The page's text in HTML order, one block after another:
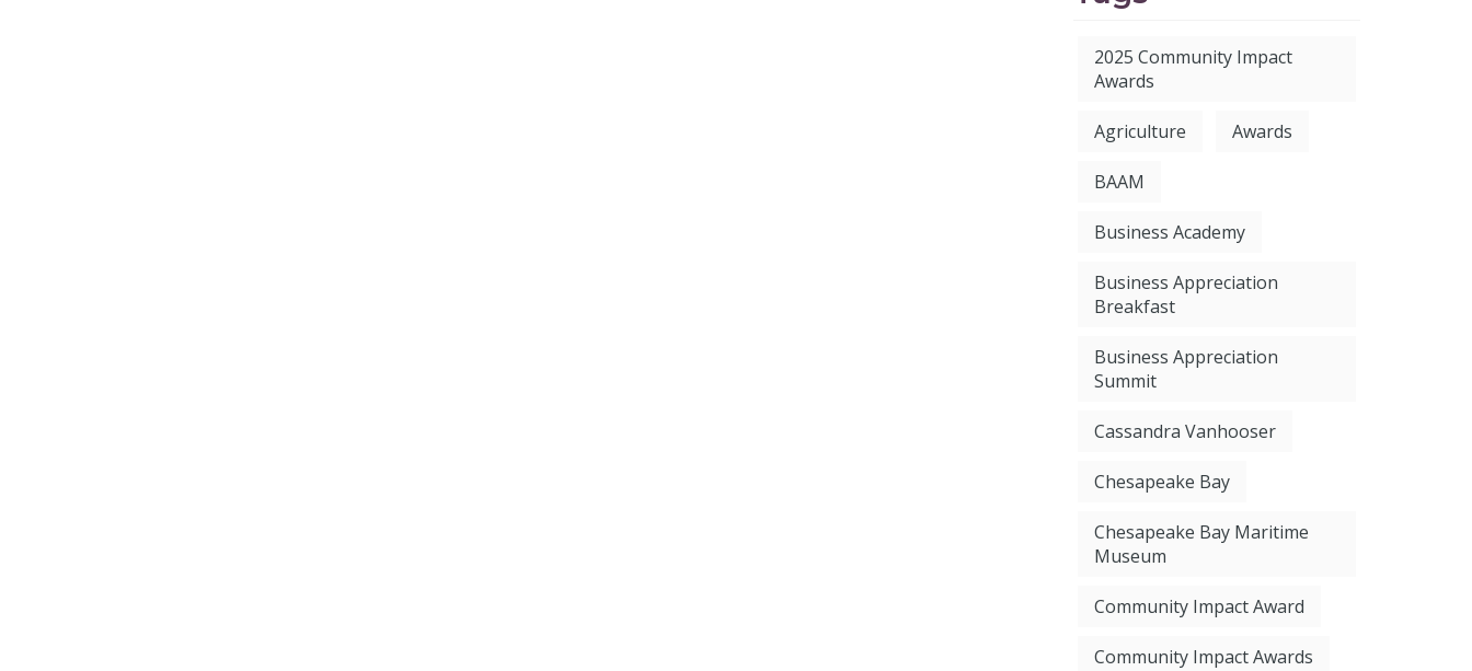
2025 Community Impact
Awards
Agriculture Awards
BAAM
Business Academy
Business Appreciation
Breakfast
Business Appreciation
Summit
Cassandra Vanhooser
Chesapeake Bay
Chesapeake Bay Maritime
Museum
Community Impact Award
Community Impact Awards